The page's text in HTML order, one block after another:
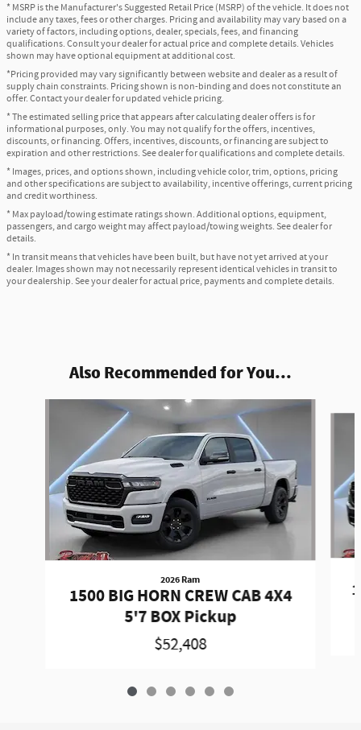
* MSRP is the Manufacturer's Suggested Retail Price (MSRP) of the vehicle. It does not
include any taxes, fees or other charges. Pricing and availability may vary based on a
variety of factors, including options, dealer, specials, fees, and financing
qualifications. Consult your dealer for actual price and complete details. Vehicles
shown may have optional equipment at additional cost.
*Pricing provided may vary significantly between website and dealer as a result of
supply chain constraints. Pricing shown is non-binding and does not constitute an
offer. Contact your dealer for updated vehicle pricing.
* The estimated selling price that appears after calculating dealer offers is for
informational purposes, only. You may not qualify for the offers, incentives,
discounts, or financing. Offers, incentives, discounts, or financing are subject to
expiration and other restrictions. See dealer for qualifications and complete details.
* Images, prices, and options shown, including vehicle color, trim, options, pricing
and other specifications are subject to availability, incentive offerings, current pricing
and credit worthiness.
* Max payload/towing estimate ratings shown. Additional options, equipment,
passengers, and cargo weight may affect payload/towing weights. See dealer for
details.
* In transit means that vehicles have been built, but have not yet arrived at your
dealer. Images shown may not necessarily represent identical vehicles in transit to
your dealership. See your dealer for actual price, payments and complete details.
Also Recommended for You...
2026 Ram
1500 BIG HORN CREW CAB 4X4
5'7 BOX Pickup
$52,408